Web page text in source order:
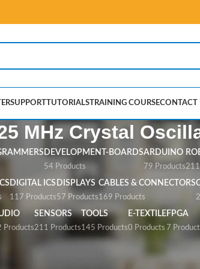
SUPPORTTUTORIALSTRAINING COURSECONTACT
MHz Crystal
DEVELOPMENT-BOARDS
54 Products
ARDUINO
79 Products
DIGITAL ICS
117 Products
DISPLAYS
57 Products
CABLES & CONNECTORS
169 Products
Products
SENSORS
211 Products
TOOLS
145 Products
E-TEXTILE
0 Products
FPGA
7
Oscillator”